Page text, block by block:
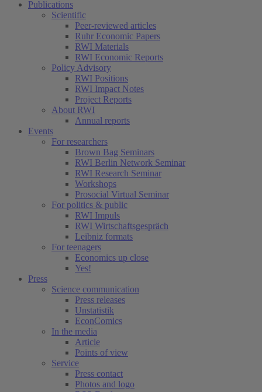
Publications
Scientific
Peer-reviewed articles
Ruhr Economic Papers
RWI Materials
RWI Economic Reports
Policy Advisory
RWI Positions
RWI Impact Notes
Project Reports
About RWI
Annual reports
Events
For researchers
Brown Bag Seminars
RWI Berlin Network Seminar
RWI Research Seminar
Workshops
Prosocial Virtual Seminar
For politics & public
RWI Impuls
RWI Wirtschaftsgespräch
Leibniz formats
For teenagers
Economics up close
Yes!
Press
Science communication
Press releases
Unstatistik
EconComics
In the media
Article
Points of view
Service
Press contact
Photos and logo